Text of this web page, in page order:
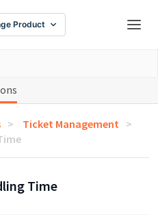
Product
Ticket Management
Time